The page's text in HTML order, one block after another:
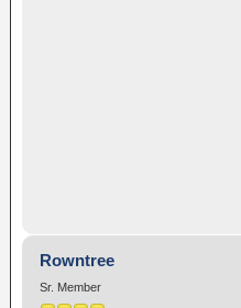
Rowntree
Sr. Member